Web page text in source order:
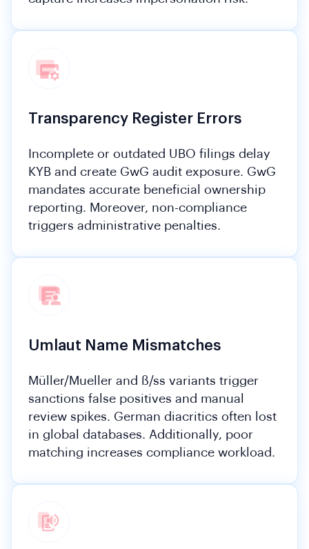
Transparency Register Errors
Incomplete or outdated UBO filings delay
KYB and create GwG audit exposure. GwG
mandates accurate beneficial ownership
reporting. Moreover, non-compliance
triggers administrative penalties.
Umlaut Name Mismatches
Müller/Mueller and ß/ss variants trigger
sanctions false positives and manual
review spikes. German diacritics often lost
in global databases. Additionally, poor
matching increases compliance workload.